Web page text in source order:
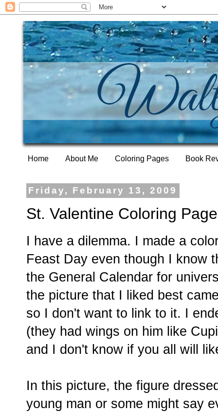
Home About Me Coloring Pages Book
Friday, February 13, 2009
St. Valentine Coloring Page
I have a dilemma. I made a
Feast Day even though I know
the General Calendar for
the picture that I liked best
so I don't want to link to it. I
(they had wings on him like
and I don't know if you all will
In this picture, the figure
young man or some might say